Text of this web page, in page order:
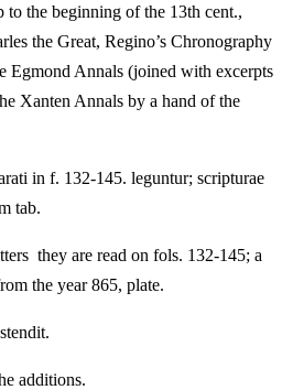
the beginning of the 13th cent.,
the Great, Regino’s Chronography
Egmond Annals (joined with excerpts
Xanten Annals by a hand of the
in f. 132-145. leguntur; scripturae
tab.
they are read on fols. 132-145; a
the year 865, plate.
additions.